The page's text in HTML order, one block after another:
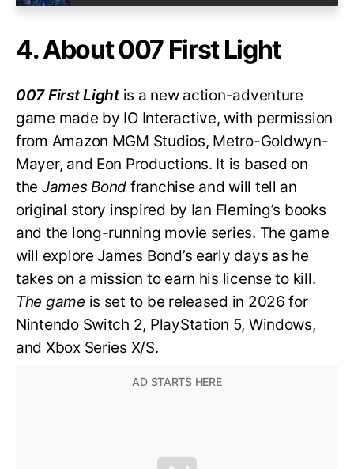
4. About 007 First Light
007 First Lightis a new action-adventure
game made by IO Interactive, with permission
from Amazon MGM Studios, Metro-Goldwyn-
Mayer, and Eon Productions. It is based on
the James Bond franchise and will tell an
original story inspired by Ian Fleming’s books
and the long-running movie series. The game
will explore James Bond’s early days as he
takes on a mission to earn his license to kill.
The gameis set to be released in 2026 for
Nintendo Switch 2, PlayStation 5, Windows,
and Xbox Series X/S.